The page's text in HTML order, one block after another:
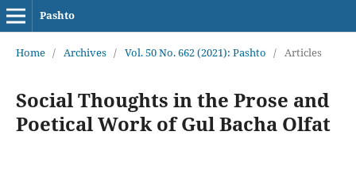
Pashto
Home / Archives / Vol. 50 No. 662 (2021): Pashto / Articles
Social Thoughts in the Prose and
Poetical Work of Gul Bacha Olfat